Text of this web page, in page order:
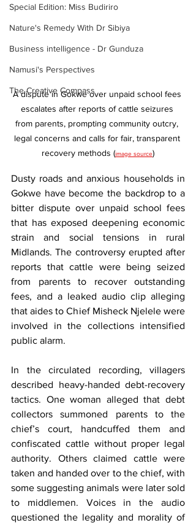
Special Edition: Miss Budiriro
Nature's Remedy With Dr Sibiya
Business intelligence - Dr Gunduza
Namusi's Perspectives
The Creative Compass
A dispute in Gokwe over unpaid school fees
escalates after reports of cattle seizures
from parents, prompting community outcry,
legal concerns and calls for fair, transparent
recovery methods (image source)
Dusty roads and anxious households in
Gokwe have become the backdrop to a
bitter dispute over unpaid school fees
that has exposed deepening economic
strain and social tensions in rural
Midlands. The controversy erupted after
reports that cattle were being seized
from parents to recover outstanding
fees, and a leaked audio clip alleging
that aides to Chief Misheck Njelele were
involved in the collections intensified
public alarm.
In the circulated recording, villagers
described heavy-handed debt-recovery
tactics. One woman alleged that debt
collectors summoned parents to the
chief’s court, handcuffed them and
confiscated cattle without proper legal
authority. Others claimed cattle were
taken and handed over to the chief, with
some suggesting animals were later sold
to middlemen. Voices in the audio
questioned the legality and morality of